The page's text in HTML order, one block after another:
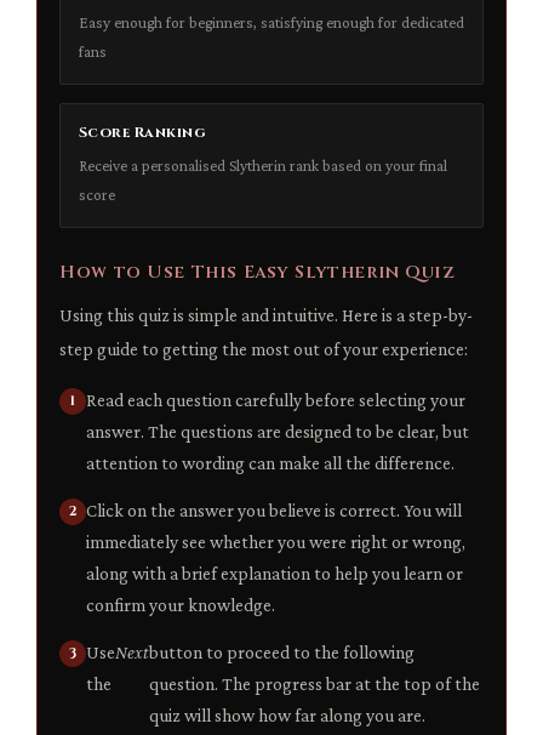
Easy enough for beginners, satisfying enough for dedicated
fans
Score Ranking
Receive a personalised Slytherin rank based on your final
score
How to Use This Easy Slytherin Quiz
Using this quiz is simple and intuitive. Here is a step-by-
step guide to getting the most out of your experience:
Read each question carefully before selecting your
answer. The questions are designed to be clear, but
attention to wording can make all the difference.
Click on the answer you believe is correct. You will
immediately see whether you were right or wrong,
along with a brief explanation to help you learn or
confirm your knowledge.
Use
the
Nextbutton to proceed to the following
question. The progress bar at the top of the
quiz will show how far along you are.